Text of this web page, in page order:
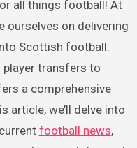
all things football! At
ourselves on delivering
Scottish football.
transfers to
a comprehensive
article, we’ll delve into
football news,